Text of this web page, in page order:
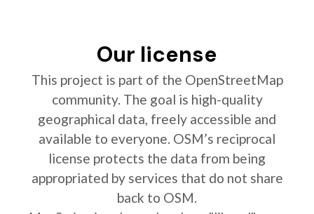
Our license
This project is part of the OpenStreetMap
community. The goal is high-quality
geographical data, freely accessible and
available to everyone. OSM’s reciprocal
license protects the data from being
appropriated by services that do not share
back to OSM.